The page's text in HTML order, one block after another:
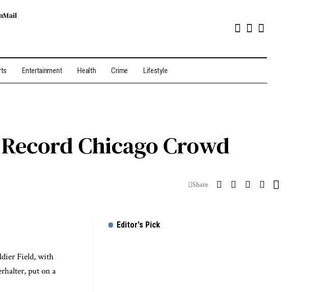
Mail
Entertainment Health Crime Lifestyle
Chicago Crowd
Share
Field, with
put on a
Editor's Pick